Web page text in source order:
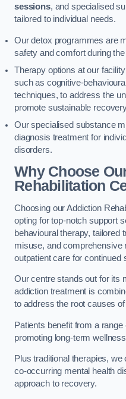
sessions, and specialised
tailored to individual needs.
Our detox programmes are
safety and comfort during
Therapy options at our
such as cognitive-
techniques, to address the
promote sustainable
Our specialised substance
diagnosis treatment for
disorders.
Why Choose
Rehabilitation
Choosing our Addiction
opting for top-notch support
behavioural therapy, tailored
misuse, and comprehensive
outpatient care for continued
Our centre stands out for its
addiction treatment is
to address the root causes
Patients benefit from a
promoting long-term
Plus traditional therapies,
co-occurring mental health
approach to recovery.